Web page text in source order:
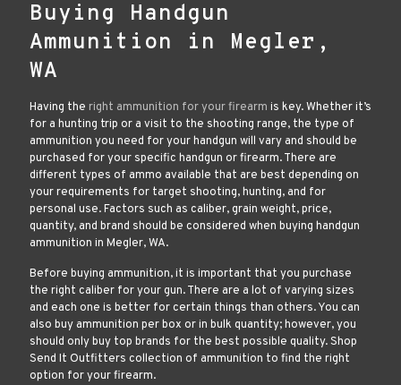
Buying Handgun
Ammunition in Megler,
WA
Having the right ammunition for your firearm is key. Whether it’s
for a hunting trip or a visit to the shooting range, the type of
ammunition you need for your handgun will vary and should be
purchased for your specific handgun or firearm. There are
different types of ammo available that are best depending on
your requirements for target shooting, hunting, and for
personal use. Factors such as caliber, grain weight, price,
quantity, and brand should be considered when buying handgun
ammunition in Megler, WA.
Before buying ammunition, it is important that you purchase
the right caliber for your gun. There are a lot of varying sizes
and each one is better for certain things than others. You can
also buy ammunition per box or in bulk quantity; however, you
should only buy top brands for the best possible quality. Shop
Send It Outfitters collection of ammunition to find the right
option for your firearm.